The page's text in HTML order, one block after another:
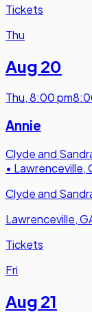
Tickets
Thu
Aug 20
Thu,8:00 pm
Annie
Clyde and
• Lawrenceville,
Clyde and
Lawrenceville,
Tickets
Fri
Aug 21